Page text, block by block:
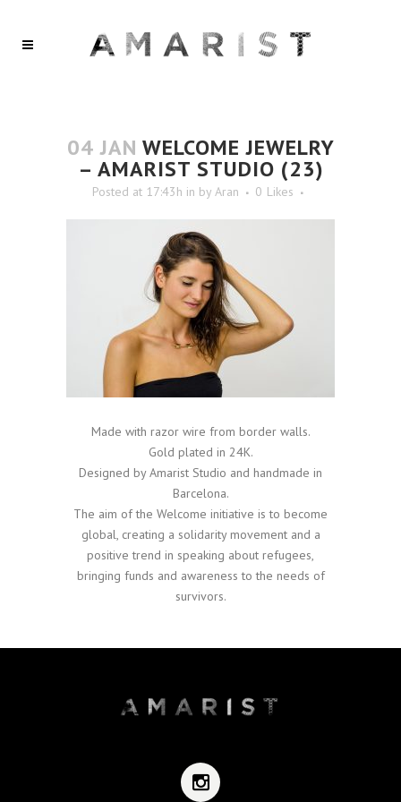
04 JAN WELCOME JEWELRY
– AMARIST STUDIO (23)
Posted at 17:43h in by Aran 0 Likes
Made with razor wire from border walls.
Gold plated in 24K.
Designed by Amarist Studio and handmade in
Barcelona.
The aim of the Welcome initiative is to become
global, creating a solidarity movement and a
positive trend in speaking about refugees,
bringing funds and awareness to the needs of
survivors.